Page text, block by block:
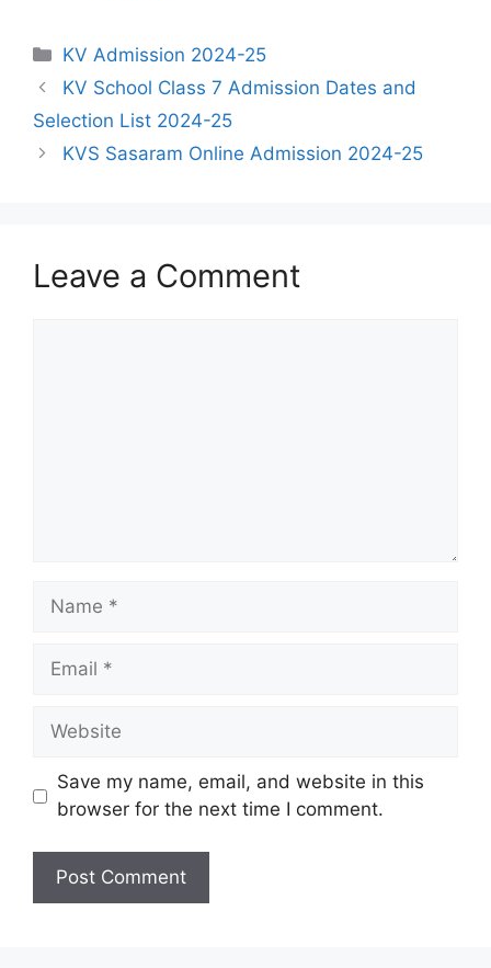
Categories
KV Admission 2024-25
KV School Class 7 Admission Dates and
Selection List 2024-25
KVS Sasaram Online Admission 2024-25
Leave a Comment
Name
Email
Website
Save my name, email, and website in this
browser for the next time I comment.